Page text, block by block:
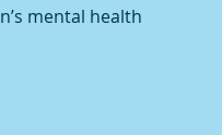
mental health